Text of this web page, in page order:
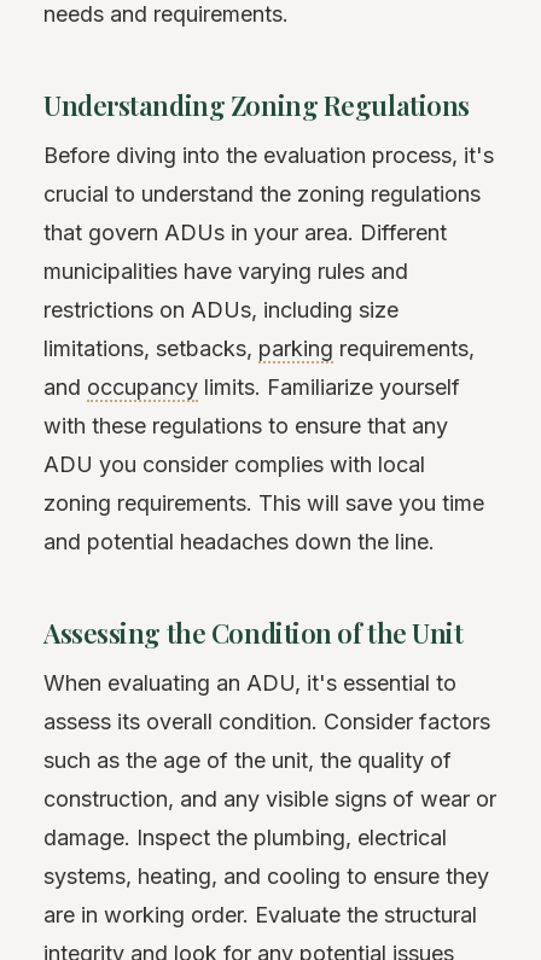
needs and requirements.
Understanding Zoning Regulations
Before diving into the evaluation process, it's
crucial to understand the zoning regulations
that govern ADUs in your area. Different
municipalities have varying rules and
restrictions on ADUs, including size
limitations, setbacks, parking requirements,
and occupancy limits. Familiarize yourself
with these regulations to ensure that any
ADU you consider complies with local
zoning requirements. This will save you time
and potential headaches down the line.
Assessing the Condition of the Unit
When evaluating an ADU, it's essential to
assess its overall condition. Consider factors
such as the age of the unit, the quality of
construction, and any visible signs of wear or
damage. Inspect the plumbing, electrical
systems, heating, and cooling to ensure they
are in working order. Evaluate the structural
integrity and look for any potential issues